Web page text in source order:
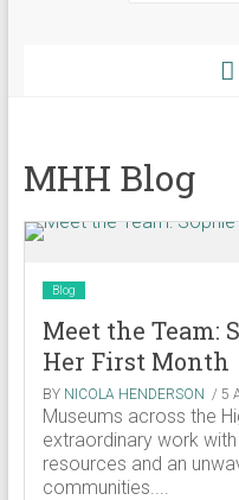
MHH Blog
Blog
Meet the Team:
Her First Month
BY NICOLA HENDERSON / 5
Museums across the
extraordinary work
resources and an
communities....